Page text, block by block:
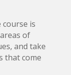
is
of
and take
that come